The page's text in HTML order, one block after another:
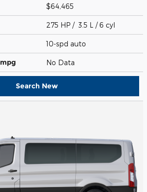
$64,465
275 HP / 3.5 L / 6 cyl
10-spd auto
mpg No Data
Search New